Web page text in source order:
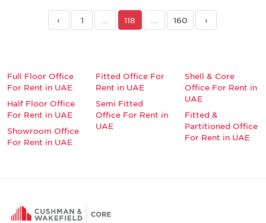
‹ 1 118 160 ›
Full Floor Office
For Rent in UAE
Half Floor Office
For Rent in UAE
Showroom Office
For Rent in UAE
Fitted Office For
Rent in UAE
Semi Fitted
Office For Rent in
UAE
Shell & Core
Office For Rent in
UAE
Fitted &
Partitioned Office
For Rent in UAE